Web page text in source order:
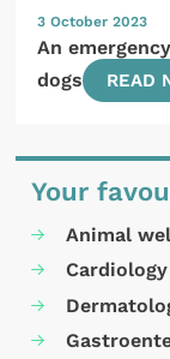
3 October 2023
An
dogs
READ
Your
Animal
Cardiology